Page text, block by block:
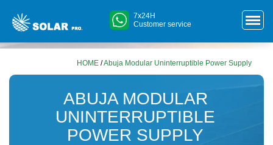
7x24H
Customer service
HOME /Abuja Modular Uninterruptible Power Supply
ABUJA MODULAR
UNINTERRUPTIBLE
POWER SUPPLY